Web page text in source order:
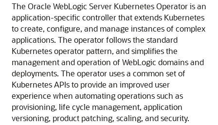
The Oracle WebLogic Server Kubernetes Operator is an
application-specific controller that extends Kubernetes
to create, configure, and manage instances of complex
applications. The operator follows the standard
Kubernetes operator pattern, and simplifies the
management and operation of WebLogic domains and
deployments. The operator uses a common set of
Kubernetes APIs to provide an improved user
experience when automating operations such as
provisioning, life cycle management, application
versioning, product patching, scaling, and security.